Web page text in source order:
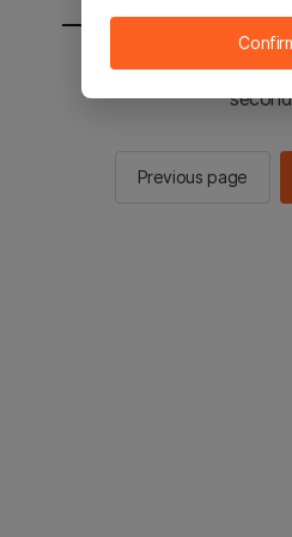
You will be sent to the
Previous page